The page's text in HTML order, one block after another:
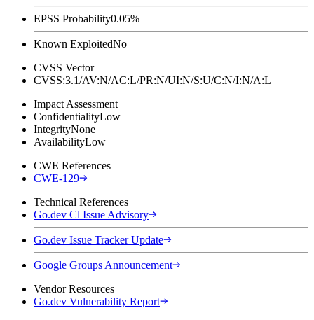
EPSS Probability0.05%
Known ExploitedNo
CVSS Vector
CVSS:3.1/AV:N/AC:L/PR:N/UI:N/S:U/C:N/I:N/A:L
Impact Assessment
ConfidentialityLow
IntegrityNone
AvailabilityLow
CWE References
CWE-129
Technical References
Go.dev Cl Issue Advisory
Go.dev Issue Tracker Update
Google Groups Announcement
Vendor Resources
Go.dev Vulnerability Report